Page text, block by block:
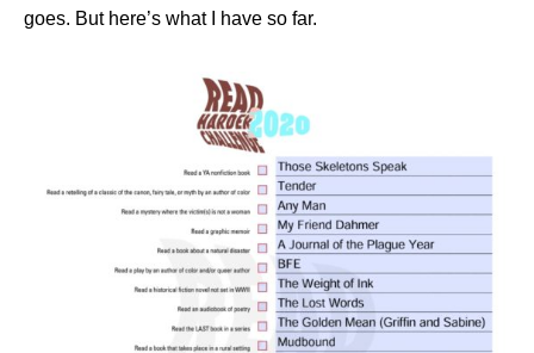
goes. But here’s what I have so far.